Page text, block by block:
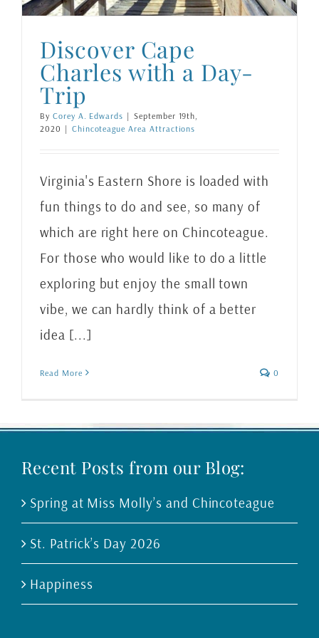
Discover Cape
Charles with a Day-
Trip
By Corey A. Edwards | September 19th,
2020 | Chincoteague Area Attractions
Virginia's Eastern Shore is loaded with
fun things to do and see, so many of
which are right here on Chincoteague.
For those who would like to do a little
exploring but enjoy the small town
vibe, we can hardly think of a better
idea [...]
Read More 0
Recent Posts from our Blog:
Spring at Miss Molly’s and Chincoteague
St. Patrick’s Day 2026
Happiness